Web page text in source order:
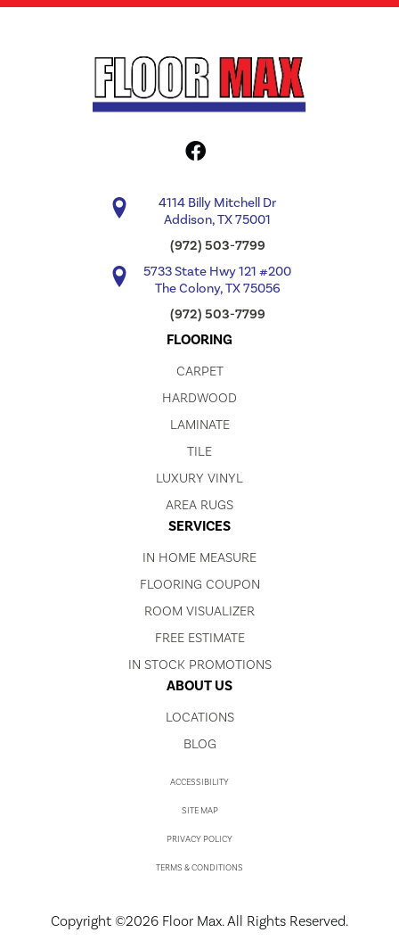
4114 Billy Mitchell Dr
Addison, TX 75001
(972) 503-7799
5733 State Hwy 121 #200
The Colony, TX 75056
(972) 503-7799
FLOORING
CARPET
HARDWOOD
LAMINATE
TILE
LUXURY VINYL
AREA RUGS
SERVICES
IN HOME MEASURE
FLOORING COUPON
ROOM VISUALIZER
FREE ESTIMATE
IN STOCK PROMOTIONS
ABOUT US
LOCATIONS
BLOG
Copyright ©2026 Floor Max. All Rights Reserved.
ACCESSIBILITY
SITE MAP
PRIVACY POLICY
TERMS & CONDITIONS